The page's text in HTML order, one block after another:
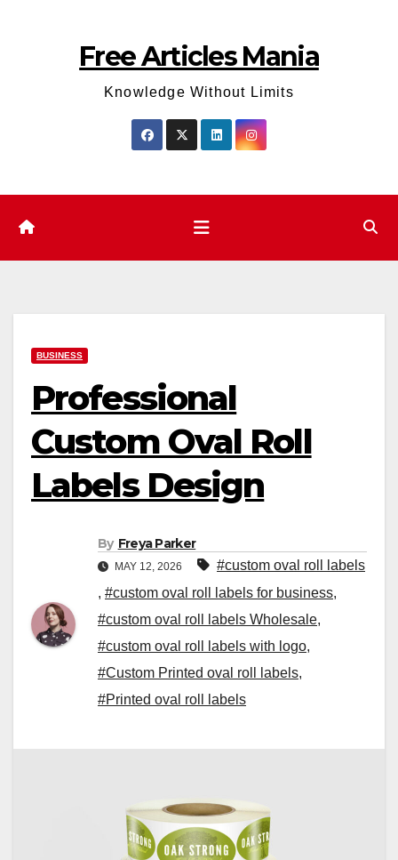
Free Articles Mania
Knowledge Without Limits
BUSINESS
Professional
Custom Oval Roll
Labels Design
By Freya Parker
MAY 12, 2026
#custom oval roll labels
, #custom oval roll labels for business,
#custom oval roll labels Wholesale,
#custom oval roll labels with logo,
#Custom Printed oval roll labels,
#Printed oval roll labels